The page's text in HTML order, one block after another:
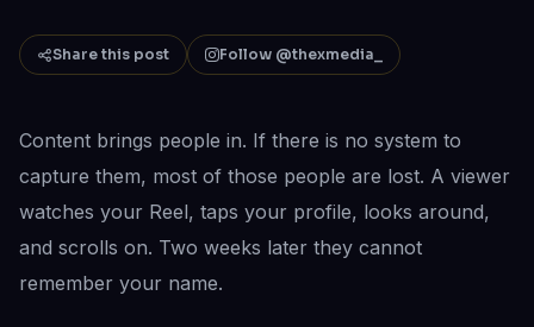
Share this post Follow @thexmedia_
Content brings people in. If there is no system to
capture them, most of those people are lost. A viewer
watches your Reel, taps your profile, looks around,
and scrolls on. Two weeks later they cannot
remember your name.